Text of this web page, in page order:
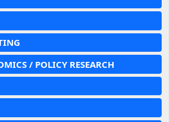
/ POLICY RESEARCH